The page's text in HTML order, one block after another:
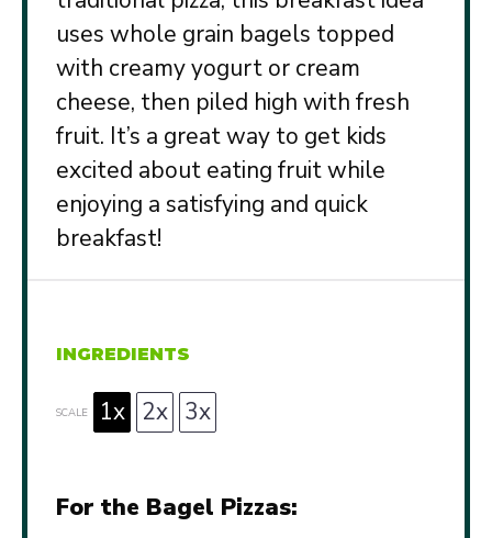
uses whole grain bagels topped
with creamy yogurt or cream
cheese, then piled high with fresh
fruit. It’s a great way to get kids
excited about eating fruit while
enjoying a satisfying and quick
breakfast!
INGREDIENTS
SCALE 1x 2x 3x
For the Bagel Pizzas: